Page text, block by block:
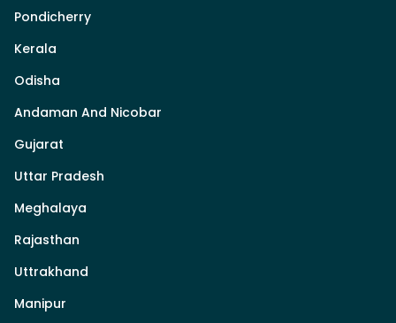
Pondicherry
Kerala
Odisha
Andaman And Nicobar
Gujarat
Uttar Pradesh
Meghalaya
Rajasthan
Uttrakhand
Manipur